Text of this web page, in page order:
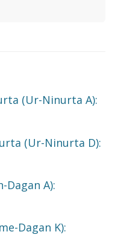
(Ur-Ninurta A):
(Ur-Ninurta D):
Dagan A):
Dagan K):